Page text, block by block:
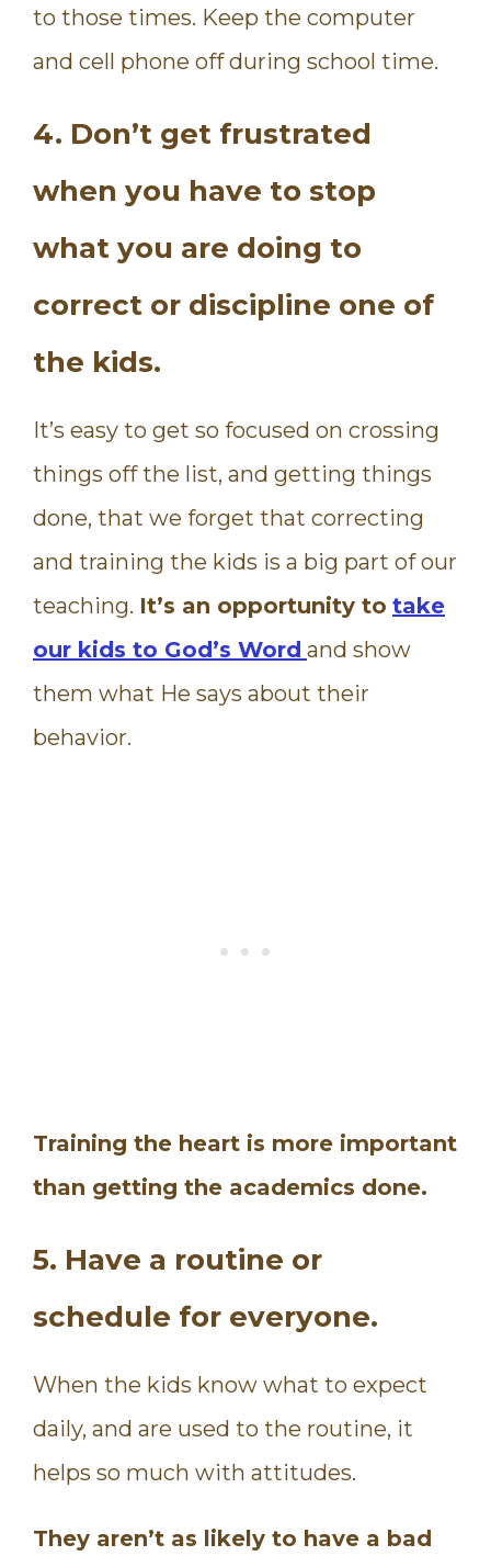
to those times. Keep the computer
and cell phone off during school time.
4. Don’t get frustrated
when you have to stop
what you are doing to
correct or discipline one of
the kids.
It’s easy to get so focused on crossing
things off the list, and getting things
done, that we forget that correcting
and training the kids is a big part of our
teaching. It’s an opportunity to take
our kids to God’s Word and show
them what He says about their
behavior.
Training the heart is more important
than getting the academics done.
5. Have a routine or
schedule for everyone.
When the kids know what to expect
daily, and are used to the routine, it
helps so much with attitudes.
They aren’t as likely to have a bad